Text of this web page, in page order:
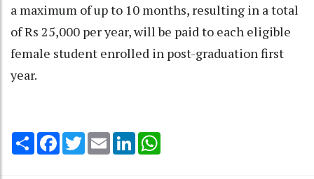
a maximum of up to 10 months, resulting in a total
of Rs 25,000 per year, will be paid to each eligible
female student enrolled in post-graduation first
year.
Share Facebook
TwitterEmail LinkedIn